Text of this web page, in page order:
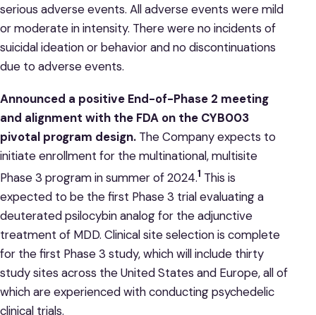
serious adverse events. All adverse events were mild
or moderate in intensity. There were no incidents of
suicidal ideation or behavior and no discontinuations
due to adverse events.
Announced a positive End-of-Phase 2 meeting
and alignment with the FDA on the CYB003
pivotal program design. The Company expects to
initiate enrollment for the multinational, multisite
Phase 3 program in summer of 2024.1 This is
expected to be the first Phase 3 trial evaluating a
deuterated psilocybin analog for the adjunctive
treatment of MDD. Clinical site selection is complete
for the first Phase 3 study, which will include thirty
study sites across the United States and Europe, all of
which are experienced with conducting psychedelic
clinical trials.